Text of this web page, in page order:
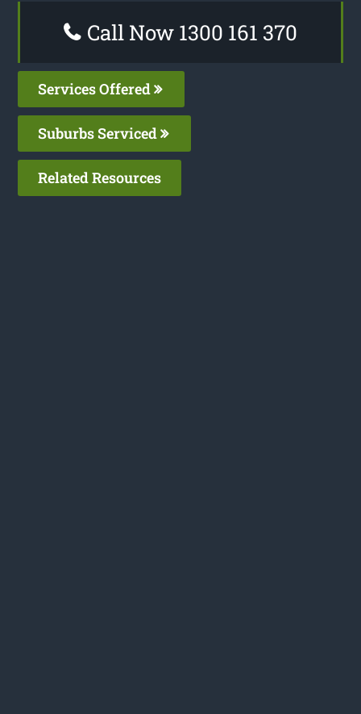
Call Now 1300 161 370
Services Offered
Suburbs Serviced
Related Resources